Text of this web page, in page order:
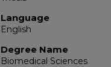
Language
English
Degree Name
Biomedical Sciences